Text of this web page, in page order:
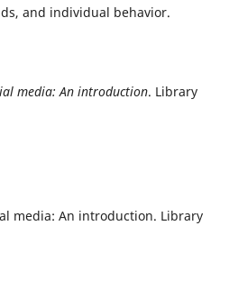
and individual behavior.
media: An introduction. Library
media: An introduction. Library